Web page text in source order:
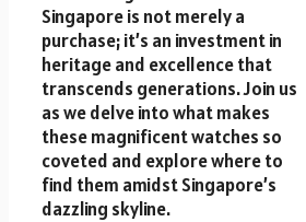
Singapore is not merely a
purchase; it’s an investment in
heritage and excellence that
transcends generations. Join us
as we delve into what makes
these magnificent watches so
coveted and explore where to
find them amidst Singapore’s
dazzling skyline.